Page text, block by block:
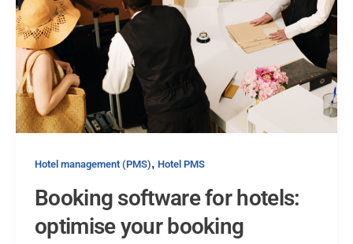
Hotel management (PMS), Hotel PMS
Booking software for hotels:
optimise your booking